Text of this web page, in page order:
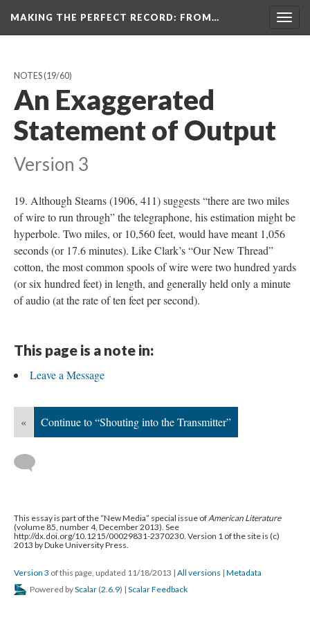
MAKING THE PERFECT RECORD: FROM…
NOTES(19/60)
An Exaggerated
Statement of Output
Version 3
19. Although Stearns (1906, 411) suggests “there are two miles
of wire to run through” the telegraphone, his estimation might be
hyperbole. Two miles, or 10,560 feet, would have meant 1,056
seconds (or 17.6 minutes). Like Clark’s “Our New Thread”
cotton, the most common spools of wire were two hundred yards
(or six hundred feet) in length, and generally held only a minute
of audio (at the rate of ten feet per second).
This page is a note in:
Leave a Message
« Continue to “Shouting into the Transmitter”
This essay is part of the “New Media” special issue ofAmerican Literature
(volume 85, number 4, December 2013). See
http://dx.doi.org/10.1215/00029831-2370230. Version 1 of the site is (c)
2013 by Duke University Press.
Version 3 of this page, updated 11/18/2013 | All versions | Metadata
Powered byScalar (2.6.9) | Scalar Feedback